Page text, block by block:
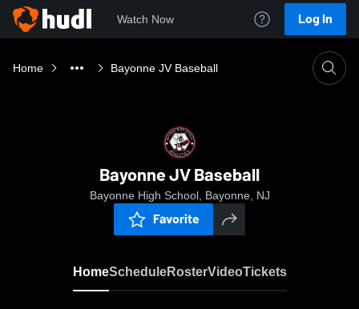
Watch Now Log In
Home Bayonne JV Baseball
Bayonne JV Baseball
Bayonne High School, Bayonne, NJ
Favorite
HomeScheduleRosterVideoTickets